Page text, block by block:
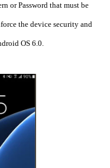
or Password that must be
the device security and
OS 6.0.